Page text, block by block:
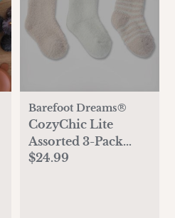
Barefoot Dreams®
CozyChic Lite
Assorted 3-Pack
Infant Socks
$24.99